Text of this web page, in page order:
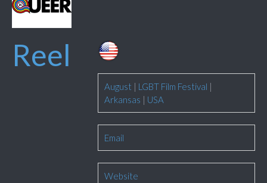
August | LGBT Film Festival |
Arkansas | USA
Email
Website
Reel